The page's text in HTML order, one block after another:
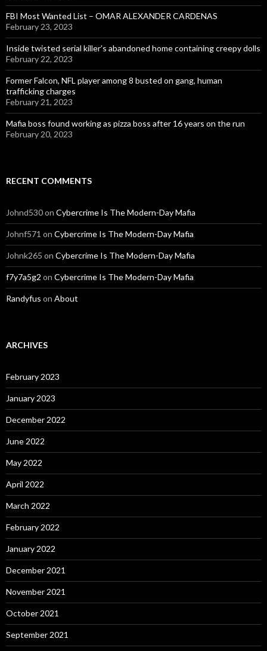
FBI Most Wanted List – OMAR ALEXANDER CARDENAS
February 23, 2023
Inside twisted serial killer’s abandoned home containing creepy dolls
February 22, 2023
Former Falcon, NFL player among 8 busted on gang, human
trafficking charges
February 21, 2023
Mafia boss found working as pizza boss after 16 years on the run
February 20, 2023
RECENT COMMENTS
Johnd530on Cybercrime Is The Modern-Day Mafia
Johnf571 on Cybercrime Is The Modern-Day Mafia
Johnk265 on Cybercrime Is The Modern-Day Mafia
f7y7a5g2 on Cybercrime Is The Modern-Day Mafia
Randyfus on About
ARCHIVES
February 2023
January 2023
December 2022
June 2022
May 2022
April 2022
March 2022
February 2022
January 2022
December 2021
November 2021
October 2021
September 2021